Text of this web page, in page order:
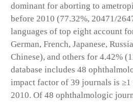
dominant for aborting to
before 2010 (77.32%, 20471/
languages of top eight account
German, French, Japanese,
Chinese), and others for 4.42%
database includes 48
impact factor of 39 journals is ≥1
2010. Of 48 ophthalmologic